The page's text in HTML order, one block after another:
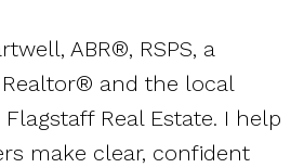
ABR®, RSPS, a
and the local
Real Estate. I help
make clear, confident